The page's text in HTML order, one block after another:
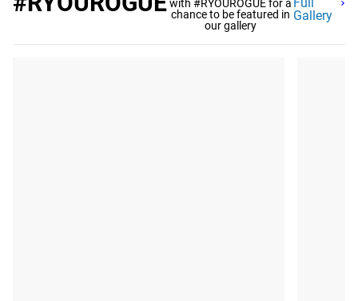
with #RYOUROGUE for a
chance to be featured in
our gallery
Full
Gallery